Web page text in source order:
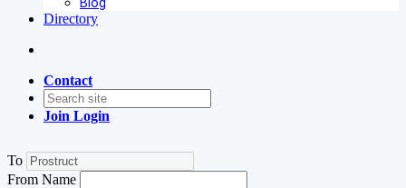
Blog
Directory
Contact
Join Login
To
From Name